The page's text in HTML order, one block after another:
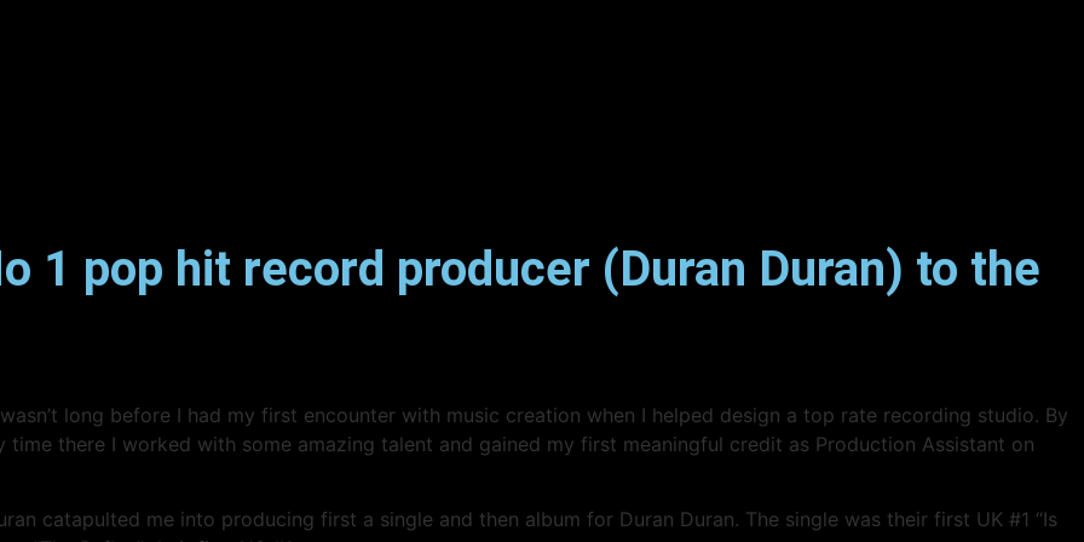
1 pop hit record producer (Duran Duran) to the
long before I had my first encounter with music creation when I helped design a top rate recording studio. By
there I worked with some amazing talent and gained my first meaningful credit as Production Assistant on
catapulted me into producing first a single and then album for Duran Duran. The single was their first UK #1 “Is